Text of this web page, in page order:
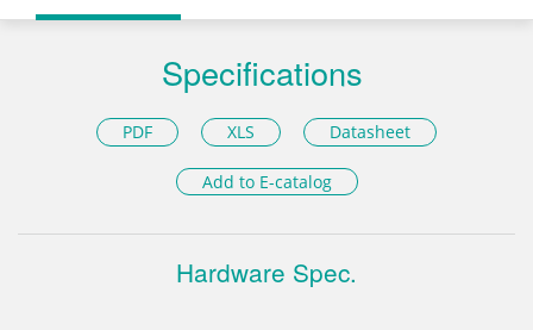
Specifications
PDF XLS Datasheet
Add to E-catalog
Hardware Spec.